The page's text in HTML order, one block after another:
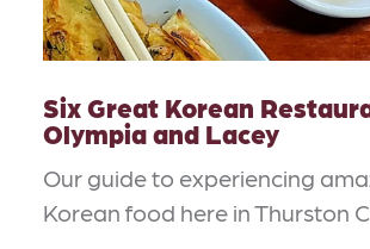
Six Great Korean
Olympia and Lacey
Our guide to experiencing
Korean food here in Thurston